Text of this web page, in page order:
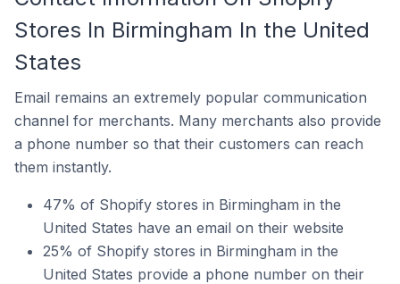
Stores In Birmingham In the United
States
Email remains an extremely popular communication
channel for merchants. Many merchants also provide
a phone number so that their customers can reach
them instantly.
47% of Shopify stores in Birmingham in the
United States have an email on their website
25% of Shopify stores in Birmingham in the
United States provide a phone number on their